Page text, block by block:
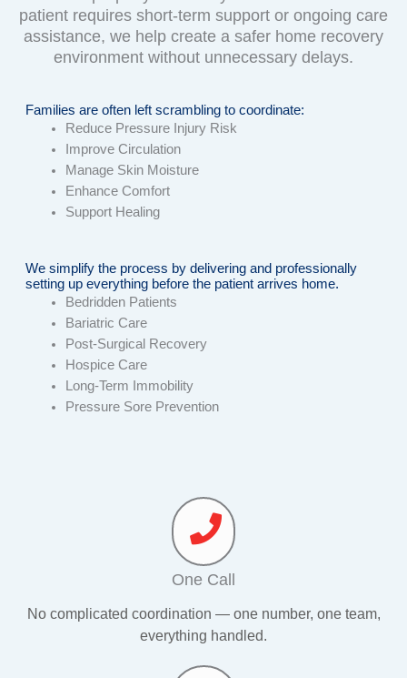
patient requires short-term support or ongoing care
assistance, we help create a safer home recovery
environment without unnecessary delays.
Families are often left scrambling to coordinate:
Reduce Pressure Injury Risk
Improve Circulation
Manage Skin Moisture
Enhance Comfort
Support Healing
We simplify the process by delivering and professionally
setting up everything before the patient arrives home.
Bedridden Patients
Bariatric Care
Post-Surgical Recovery
Hospice Care
Long-Term Immobility
Pressure Sore Prevention
One Call
No complicated coordination — one number, one team,
everything handled.